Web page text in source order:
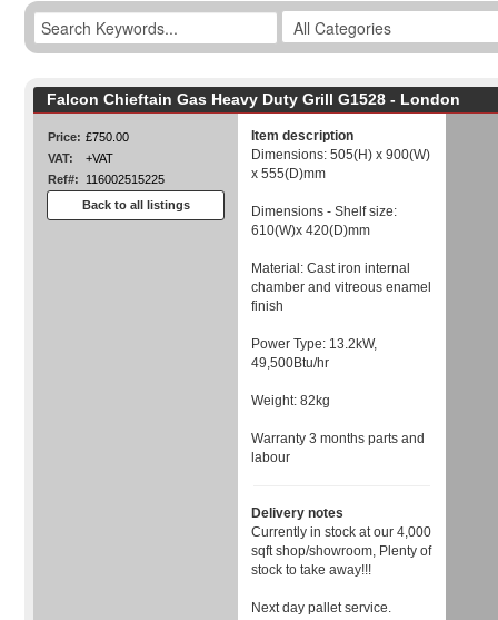
Falcon Chieftain Gas Heavy Duty Grill G1528 - London
Price: £750.00
VAT:
+VAT
Ref#:
116002515225
Back to all listings
Item description
Dimensions: 505(H) x 900(W)
x 555(D)mm
Dimensions - Shelf size:
610(W)x 420(D)mm
Material: Cast iron internal
chamber and vitreous enamel
finish
Power Type: 13.2kW,
49,500Btu/hr
Weight: 82kg
Warranty 3 months parts and
labour
Delivery notes
Currently in stock at our 4,000
sqft shop/showroom, Plenty of
stock to take away!!!
Next day pallet service.